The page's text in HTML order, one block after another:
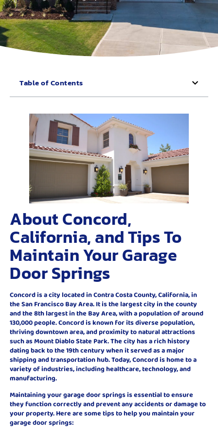
Table of Contents
About Concord,
California, and Tips To
Maintain Your Garage
Door Springs
Concord is a city located in Contra Costa County, California, in
the San Francisco Bay Area. It is the largest city in the county
and the 8th largest in the Bay Area, with a population of around
130,000 people. Concord is known for its diverse population,
thriving downtown area, and proximity to natural attractions
such as Mount Diablo State Park. The city has a rich history
dating back to the 19th century when it served as a major
shipping and transportation hub. Today, Concord is home to a
variety of industries, including healthcare, technology, and
manufacturing.
Maintaining your garage door springs is essential to ensure
they function correctly and prevent any accidents or damage to
your property. Here are some tips to help you maintain your
garage door springs: